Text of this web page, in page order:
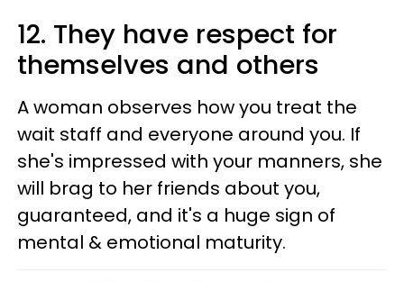
12. They have respect for
themselves and others
A woman observes how you treat the
wait staff and everyone around you. If
she's impressed with your manners, she
will brag to her friends about you,
guaranteed, and it's a huge sign of
mental & emotional maturity.